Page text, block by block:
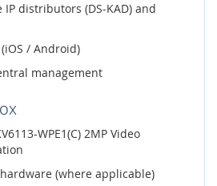
distributors (DS-KAD) and
/ Android)
management
WPE1(C) 2MP Video
(where applicable)